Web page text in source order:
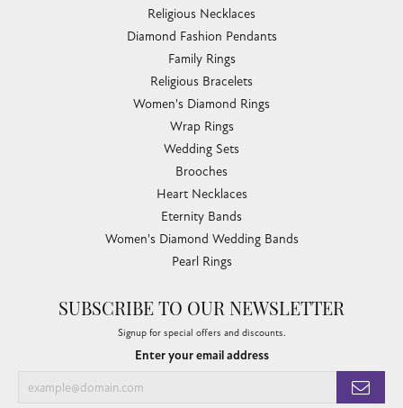
Religious Necklaces
Diamond Fashion Pendants
Family Rings
Religious Bracelets
Women's Diamond Rings
Wrap Rings
Wedding Sets
Brooches
Heart Necklaces
Eternity Bands
Women's Diamond Wedding Bands
Pearl Rings
SUBSCRIBE TO OUR NEWSLETTER
Signup for special offers and discounts.
Enter your email address